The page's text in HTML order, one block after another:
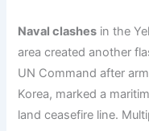
Naval clashes in the
area created another
UN Command after
Korea, marked a
land ceasefire line.